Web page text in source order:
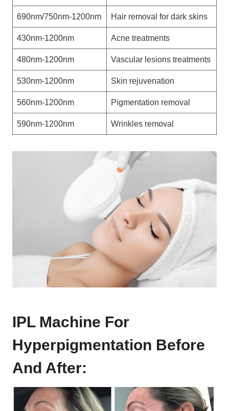
690nm/750nm-1200nm Hair removal for dark skins
430nm-1200nm Acne treatments
480nm-1200nm Vascular lesions treatments
530nm-1200nm Skin rejuvenation
560nm-1200nm Pigmentation removal
590nm-1200nm Wrinkles removal
IPL Machine For
Hyperpigmentation Before
And After: